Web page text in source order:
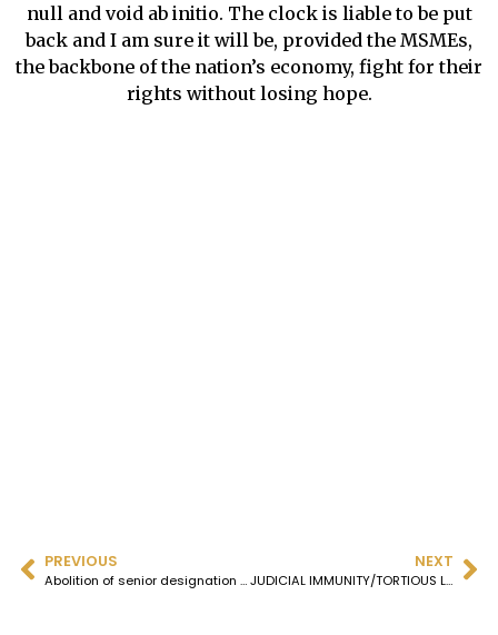
null and void ab initio. The clock is liable to be put
back and I am sure it will be, provided the MSMEs,
the backbone of the nation’s economy, fight for their
rights without losing hope.
PREVIOUS
Abolition of senior designation case listed tomorrow ie 7th Feb 2025 in SCI
NEXT
JUDICIAL IMMUNITY/TORTIOUS LIABILITY